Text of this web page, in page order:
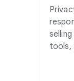
tools,